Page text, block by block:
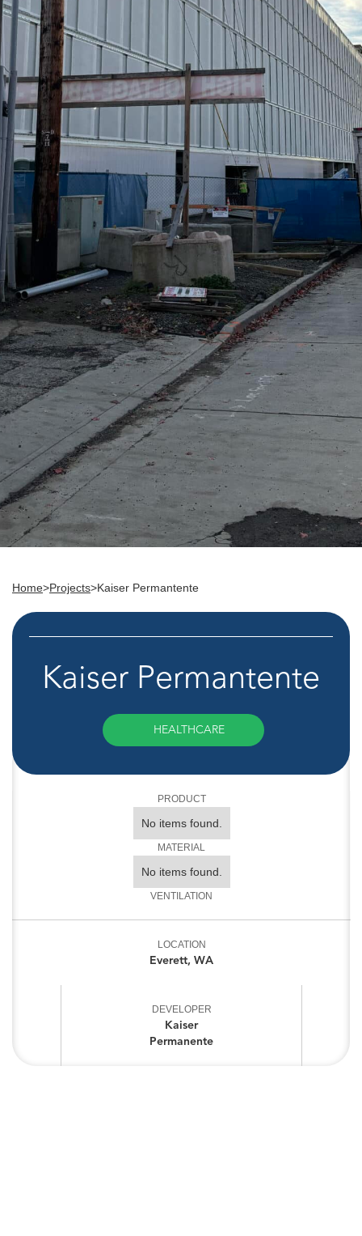
Home>Projects>Kaiser Permantente
Kaiser Permantente
HEALTHCARE
PRODUCT
No items found.
MATERIAL
No items found.
VENTILATION
LOCATION
Everett, WA
DEVELOPER
Kaiser
Permanente